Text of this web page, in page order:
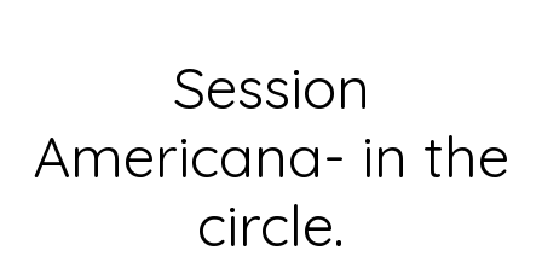
Session
Americana- in the
circle.